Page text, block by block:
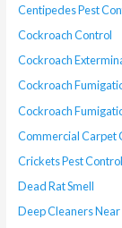
Centipedes Pest
Cockroach Control
Cockroach
Cockroach
Cockroach
Commercial Carpet
Crickets Pest Control
Dead Rat Smell
Deep Cleaners Near